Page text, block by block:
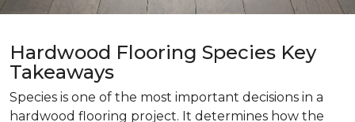
Hardwood Flooring Species Key
Takeaways
Species is one of the most important decisions in a
hardwood flooring project. It determines how the